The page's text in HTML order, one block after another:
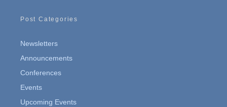
Post Categories
Newsletters
Announcements
Conferences
Events
Upcoming Events